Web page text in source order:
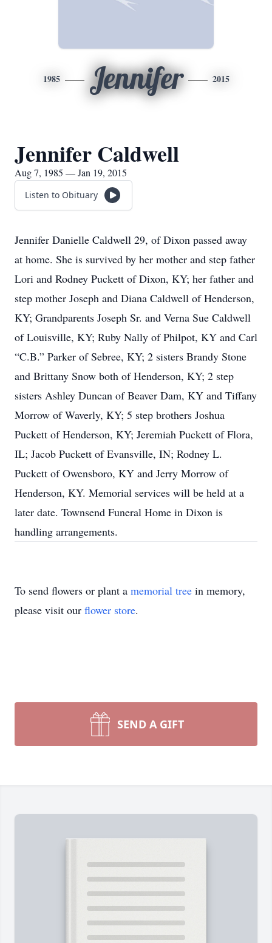
1985 Jennifer 2015
Jennifer Caldwell
Aug 7, 1985 — Jan 19, 2015
Listen to Obituary
Jennifer Danielle Caldwell 29, of Dixon passed away
at home. She is survived by her mother and step father
Lori and Rodney Puckett of Dixon, KY; her father and
step mother Joseph and Diana Caldwell of Henderson,
KY; Grandparents Joseph Sr. and Verna Sue Caldwell
of Louisville, KY; Ruby Nally of Philpot, KY and Carl
“C.B.” Parker of Sebree, KY; 2 sisters Brandy Stone
and Brittany Snow both of Henderson, KY; 2 step
sisters Ashley Duncan of Beaver Dam, KY and Tiffany
Morrow of Waverly, KY; 5 step brothers Joshua
Puckett of Henderson, KY; Jeremiah Puckett of Flora,
IL; Jacob Puckett of Evansville, IN; Rodney L.
Puckett of Owensboro, KY and Jerry Morrow of
Henderson, KY. Memorial services will be held at a
later date. Townsend Funeral Home in Dixon is
handling arrangements.
To send flowers or plant a memorial tree in memory,
please visit our flower store.
SEND A GIFT